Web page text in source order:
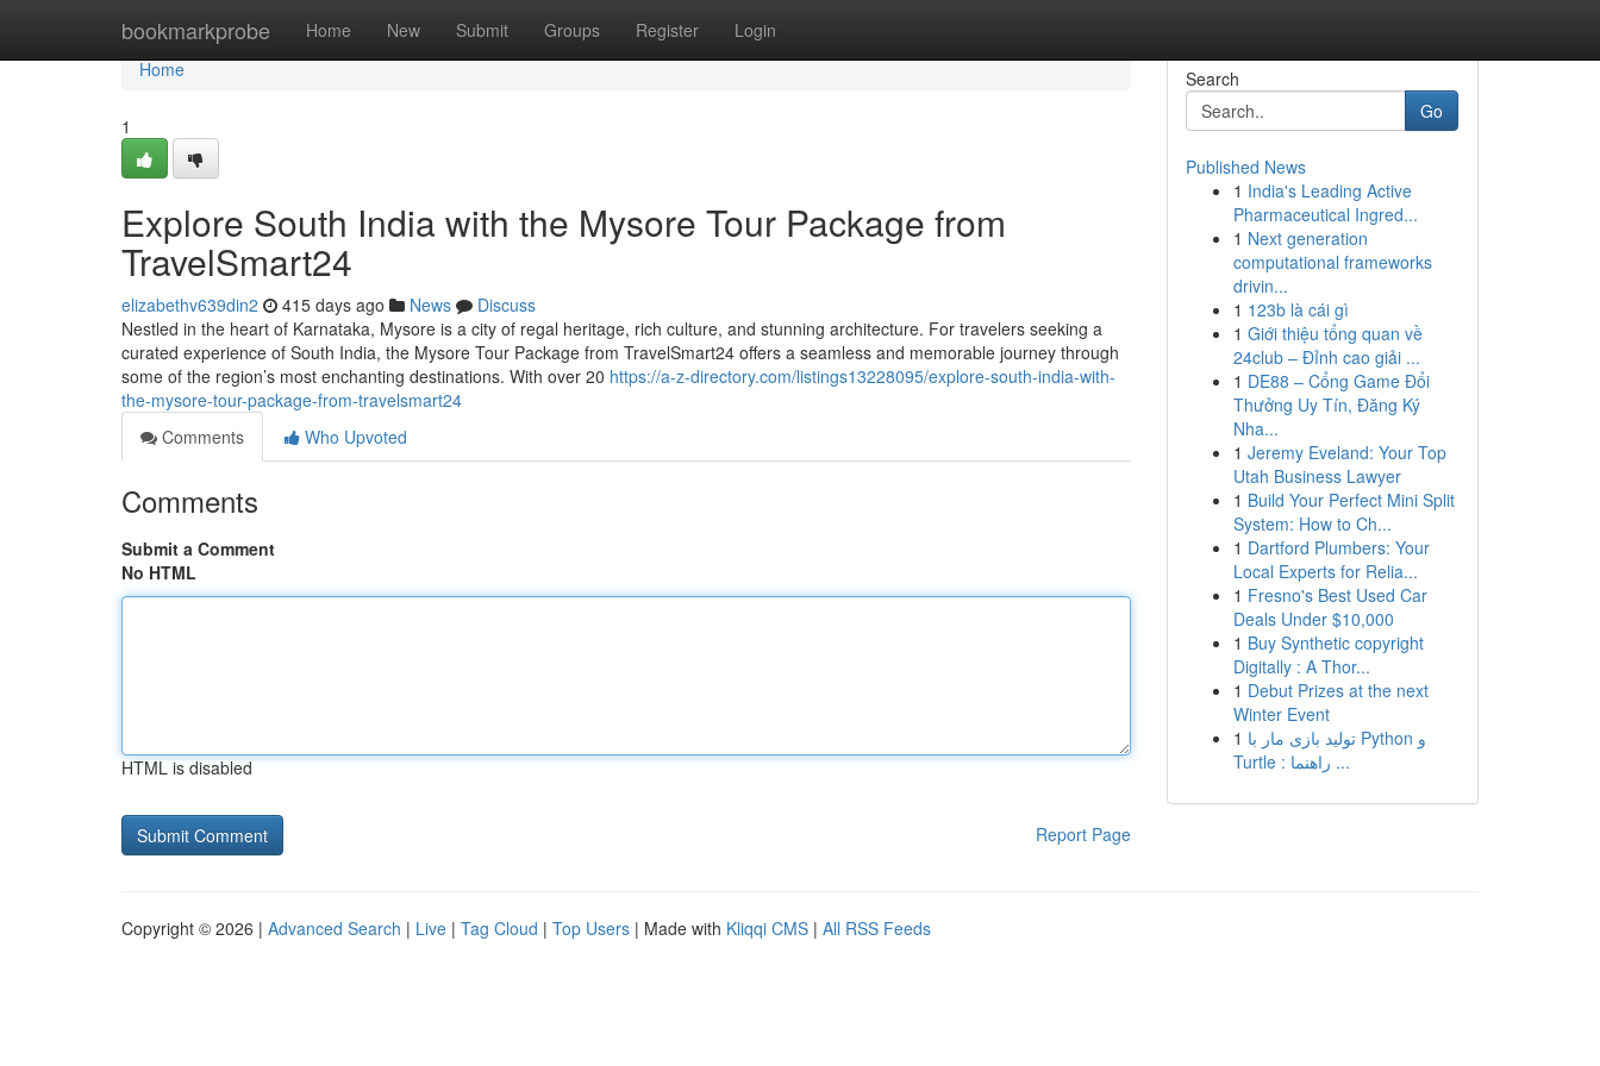
bookmarkprobe Home New Submit Groups Register Login
Home
Home
1
Explore South India with the Mysore Tour Package from
TravelSmart24
elizabethv639din2 415 days ago News
Discuss
Nestled in the heart of Karnataka, Mysore is a city of regal heritage, rich culture, and stunning architecture. For travelers seeking a
curated experience of South India, the Mysore Tour Package from TravelSmart24 offers a seamless and memorable journey through
some of the region’s most enchanting destinations. With over 20 https://a-z-directory.com/listings13228095/explore-south-india-with-
the-mysore-tour-package-from-travelsmart24
Comments
Who Upvoted
Comments
Submit a Comment
No HTML
HTML is disabled
Report Page
Search
Go
Published News
1 India's Leading Active
Pharmaceutical Ingred...
1 Next generation
computational frameworks
drivin...
1 123b là cái gì
1 Giới thiệu tổng quan về
24club – Đỉnh cao giải ...
1 DE88 – Cổng Game Đổi
Thưởng Uy Tín, Đăng Ký
Nha...
1 Jeremy Eveland: Your Top
Utah Business Lawyer
1 Build Your Perfect Mini Split
System: How to Ch...
1 Dartford Plumbers: Your
Local Experts for Relia...
1 Fresno's Best Used Car
Deals Under $10,000
1 Buy Synthetic copyright
Digitally : A Thor...
1 Debut Prizes at the next
Winter Event
1 تولید بازی مار با Python و
Turtle : راهنما ...
Copyright © 2026 | Advanced Search | Live | Tag Cloud | Top Users | Made with Kliqqi CMS | All RSS Feeds